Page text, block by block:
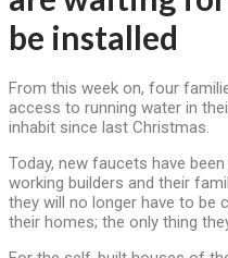
be installed
From this week on, four
access to running water in
inhabit since last Christmas.
Today, new faucets have
working builders and their
they will no longer have to be
their homes; the only thing